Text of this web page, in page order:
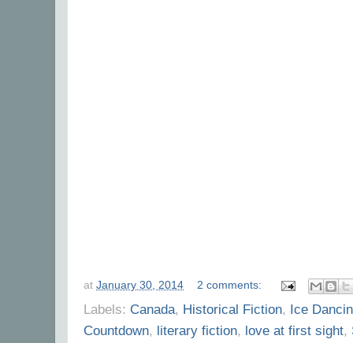
at January 30, 2014 2 comments:
Labels: Canada, Historical Fiction, Ice
Countdown, literary fiction, love at first sight,